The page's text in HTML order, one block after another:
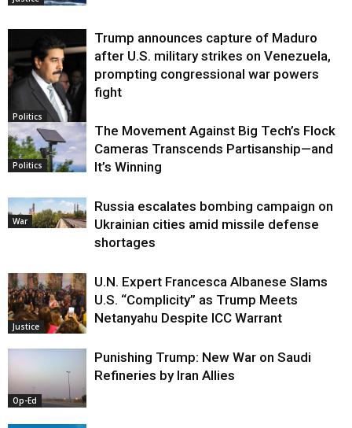
Politics
Trump announces capture of Maduro
after U.S. military strikes on Venezuela,
prompting congressional war powers
fight
Politics
The Movement Against Big Tech’s Flock
Cameras Transcends Partisanship—and
It’s Winning
War
Russia escalates bombing campaign on
Ukrainian cities amid missile defense
shortages
Justice
U.N. Expert Francesca Albanese Slams
U.S. “Complicity” as Trump Meets
Netanyahu Despite ICC Warrant
Op-Ed
Punishing Trump: New War on Saudi
Refineries by Iran Allies